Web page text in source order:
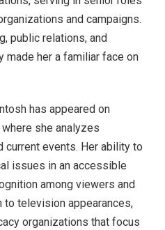
and campaigns.
public relations, and
her a familiar face on
has appeared on
she analyzes
current events. Her ability to
issues in an accessible
among viewers and
to television appearances,
organizations that focus